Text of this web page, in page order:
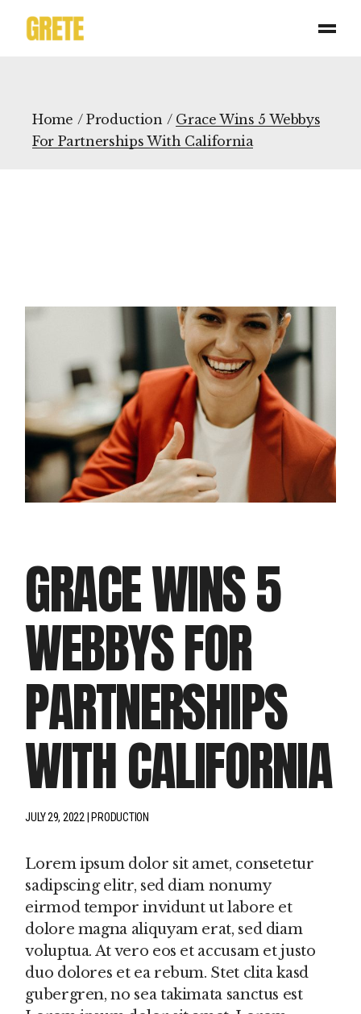
Home Production
Grace Wins 5 Webbys
For Partnerships With California
GRACE WINS 5
WEBBYS FOR
PARTNERSHIPS
WITH CALIFORNIA
JULY 29, 2022 PRODUCTION
Lorem ipsum dolor sit amet, consetetur
sadipscing elitr, sed diam nonumy
eirmod tempor invidunt ut labore et
dolore magna aliquyam erat, sed diam
voluptua. At vero eos et accusam et justo
duo dolores et ea rebum. Stet clita kasd
gubergren, no sea takimata sanctus est